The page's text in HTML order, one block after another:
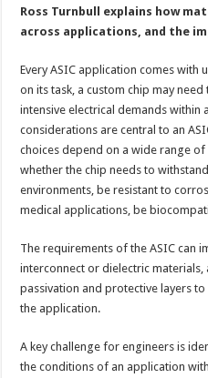
Ross Turnbull explains how
across applications, and the
Every ASIC application comes with
on its task, a custom chip may
intensive electrical demands within
considerations are central to an
choices depend on a wide range
whether the chip needs to
environments, be resistant to
medical applications, be
The requirements of the ASIC can
interconnect or dielectric
passivation and protective layers
the application.
A key challenge for engineers is
the conditions of an application